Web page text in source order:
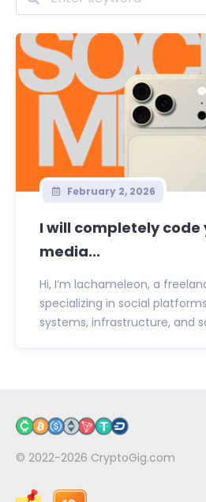
February 2, 2026
I will completely code
media...
Hi, I’m lachameleon, a
specializing in social
systems, infrastructure, and
© 2022-2026 CryptoGig.com